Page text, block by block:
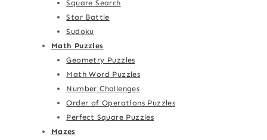
Square Search
Star Battle
Sudoku
Math Puzzles
Geometry Puzzles
Math Word Puzzles
Number Challenges
Order of Operations Puzzles
Perfect Square Puzzles
Mazes